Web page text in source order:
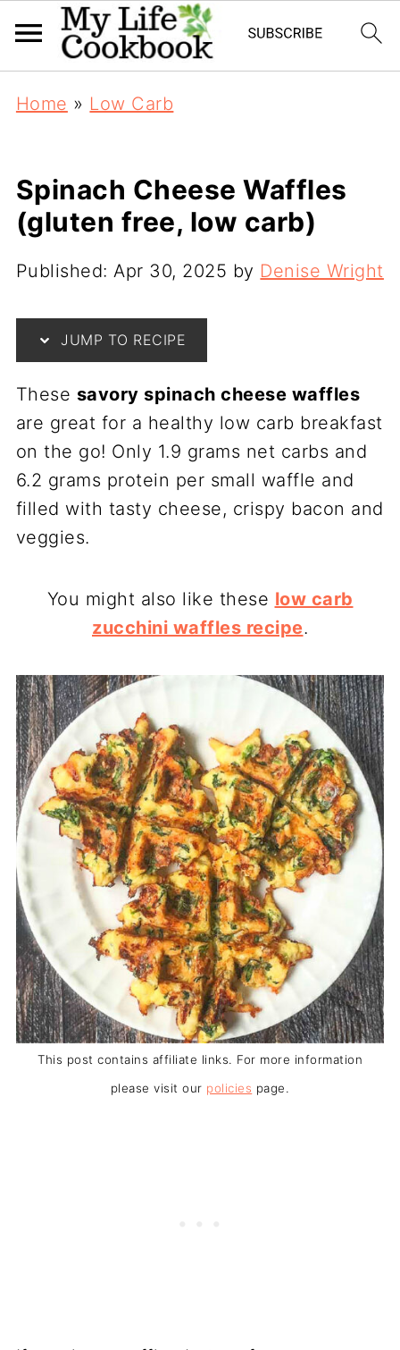
Home » Low Carb
Spinach Cheese Waffles
(gluten free, low carb)
Published:Apr 30, 2025 by Denise Wright
JUMP TO RECIPE
These savory spinach cheese waffles
are great for a healthy low carb breakfast
on the go! Only 1.9 grams net carbs and
6.2 grams protein per small waffle and
filled with tasty cheese, crispy bacon and
veggies.
You might also like these low carb
zucchini waffles recipe.
This post contains affiliate links. For more information
please visit our policies page.